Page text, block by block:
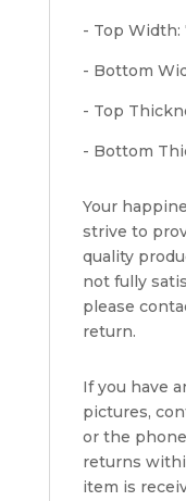
- Top Width:
- Bottom
- Top
- Bottom
Your
strive to
quality
not fully
please
return.
If you have
pictures,
or the
returns
item is